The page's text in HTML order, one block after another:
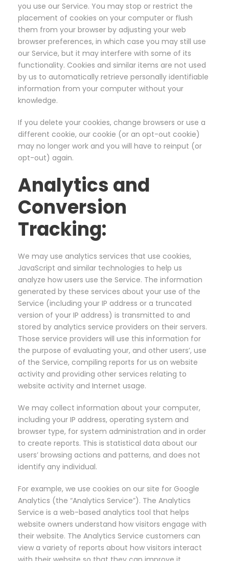
you use our Service. You may stop or restrict the
placement of cookies on your computer or flush
them from your browser by adjusting your web
browser preferences, in which case you may still use
our Service, but it may interfere with some of its
functionality. Cookies and similar items are not used
by us to automatically retrieve personally identifiable
information from your computer without your
knowledge.
If you delete your cookies, change browsers or use a
different cookie, our cookie (or an opt-out cookie)
may no longer work and you will have to reinput (or
opt-out) again.
Analytics and
Conversion
Tracking:
We may use analytics services that use cookies,
JavaScript and similar technologies to help us
analyze how users use the Service. The information
generated by these services about your use of the
Service (including your IP address or a truncated
version of your IP address) is transmitted to and
stored by analytics service providers on their servers.
Those service providers will use this information for
the purpose of evaluating your, and other users’, use
of the Service, compiling reports for us on website
activity and providing other services relating to
website activity and Internet usage.
We may collect information about your computer,
including your IP address, operating system and
browser type, for system administration and in order
to create reports. This is statistical data about our
users’ browsing actions and patterns, and does not
identify any individual.
For example, we use cookies on our site for Google
Analytics (the “Analytics Service”). The Analytics
Service is a web-based analytics tool that helps
website owners understand how visitors engage with
their website. The Analytics Service customers can
view a variety of reports about how visitors interact